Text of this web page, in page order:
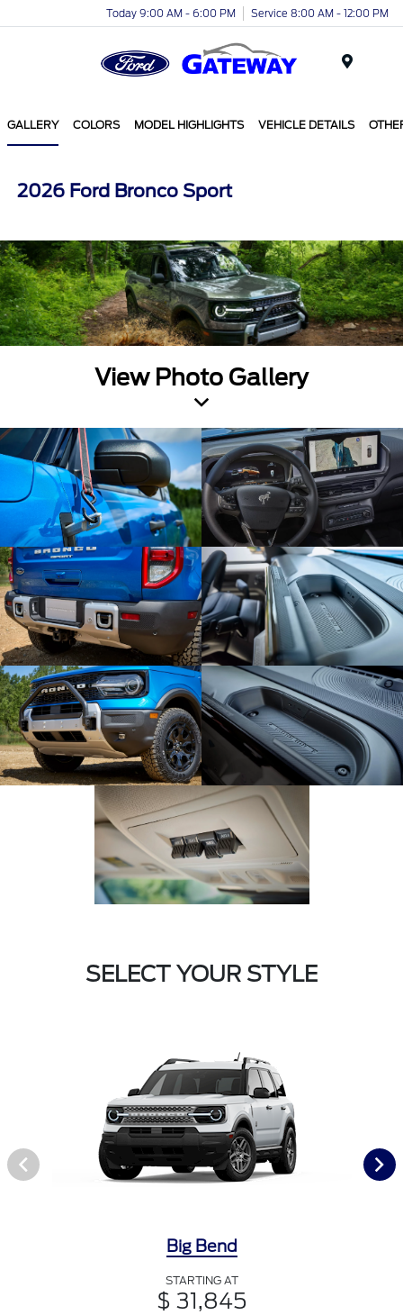
Today 9:00 AM - 6:00 PM Service 8:00 AM - 12:00 PM
GALLERY COLORS MODEL HIGHLIGHTS VEHICLE DETAILS
2026 Ford Bronco Sport
View Photo Gallery
SELECT YOUR STYLE
Big Bend
STARTING AT
$ 31,845